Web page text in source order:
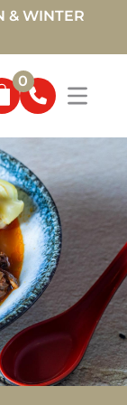
& WINTER
0